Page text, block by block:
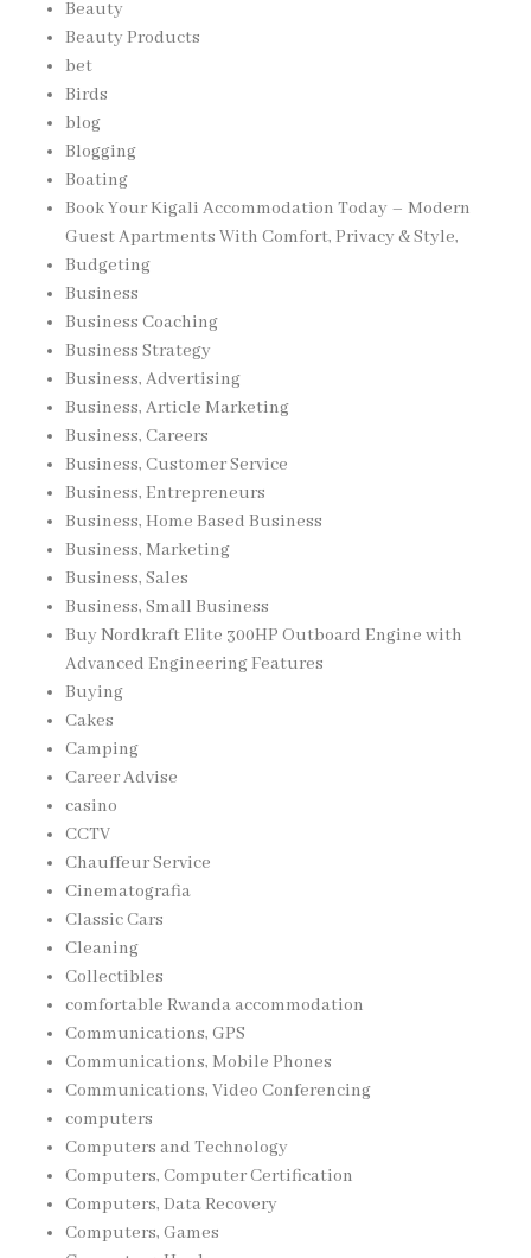
Beauty
Beauty Products
bet
Birds
blog
Blogging
Boating
Book Your Kigali Accommodation Today – Modern
Guest Apartments With Comfort, Privacy & Style,
Budgeting
Business
Business Coaching
Business Strategy
Business, Advertising
Business, Article Marketing
Business, Careers
Business, Customer Service
Business, Entrepreneurs
Business, Home Based Business
Business, Marketing
Business, Sales
Business, Small Business
Buy Nordkraft Elite 300HP Outboard Engine with
Advanced Engineering Features
Buying
Cakes
Camping
Career Advise
casino
CCTV
Chauffeur Service
Cinematografia
Classic Cars
Cleaning
Collectibles
comfortable Rwanda accommodation
Communications, GPS
Communications, Mobile Phones
Communications, Video Conferencing
computers
Computers and Technology
Computers, Computer Certification
Computers, Data Recovery
Computers, Games